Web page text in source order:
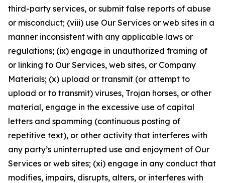
third-party services, or submit false reports of abuse
or misconduct; (viii) use Our Services or web sites in a
manner inconsistent with any applicable laws or
regulations; (ix) engage in unauthorized framing of
or linking to Our Services, web sites, or Company
Materials; (x) upload or transmit (or attempt to
upload or to transmit) viruses, Trojan horses, or other
material, engage in the excessive use of capital
letters and spamming (continuous posting of
repetitive text), or other activity that interferes with
any party’s uninterrupted use and enjoyment of Our
Services or web sites; (xi) engage in any conduct that
modifies, impairs, disrupts, alters, or interferes with